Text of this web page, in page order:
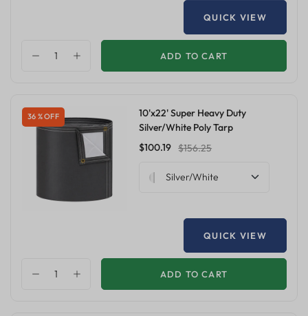
QUICK VIEW
ADD TO CART
36 % OFF
10'x22' Super Heavy Duty
Silver/White Poly Tarp
$100.19 $156.25
Silver/White
QUICK VIEW
ADD TO CART